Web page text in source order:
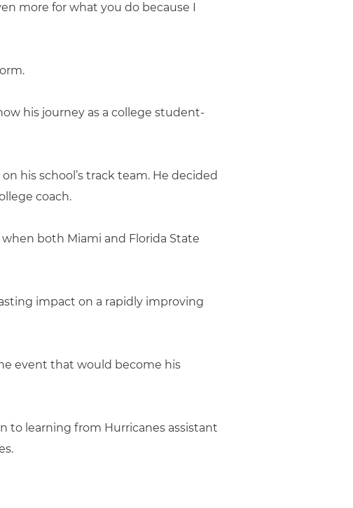
more for what you do because I
his journey as a college student-
his school’s track team. He decided
coach.
both Miami and Florida State
impact on a rapidly improving
event that would become his
to learning from Hurricanes assistant